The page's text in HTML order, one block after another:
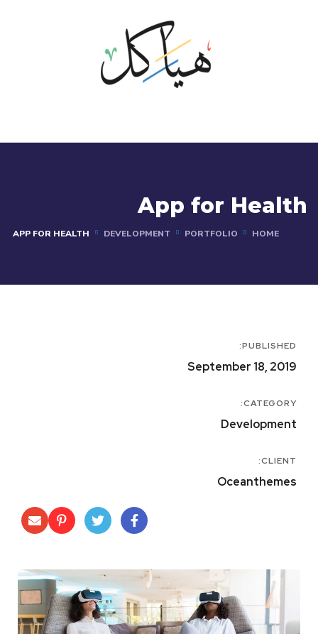
App for Health
HOME
PORTFOLIO
DEVELOPMENT
APP FOR HEALTH
PUBLISHED:
September 18, 2019
CATEGORY:
Development
CLIENT:
Oceanthemes